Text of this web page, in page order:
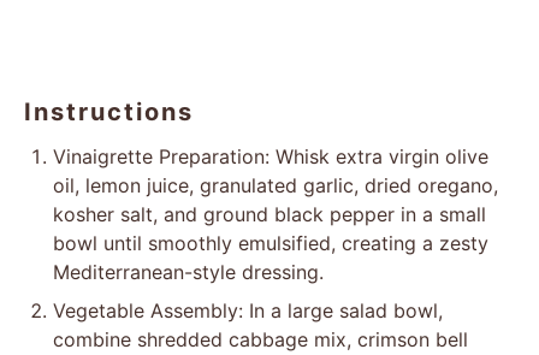
Instructions
Vinaigrette Preparation: Whisk extra virgin olive
oil, lemon juice, granulated garlic, dried oregano,
kosher salt, and ground black pepper in a small
bowl until smoothly emulsified, creating a zesty
Mediterranean-style dressing.
Vegetable Assembly: In a large salad bowl,
combine shredded cabbage mix, crimson bell